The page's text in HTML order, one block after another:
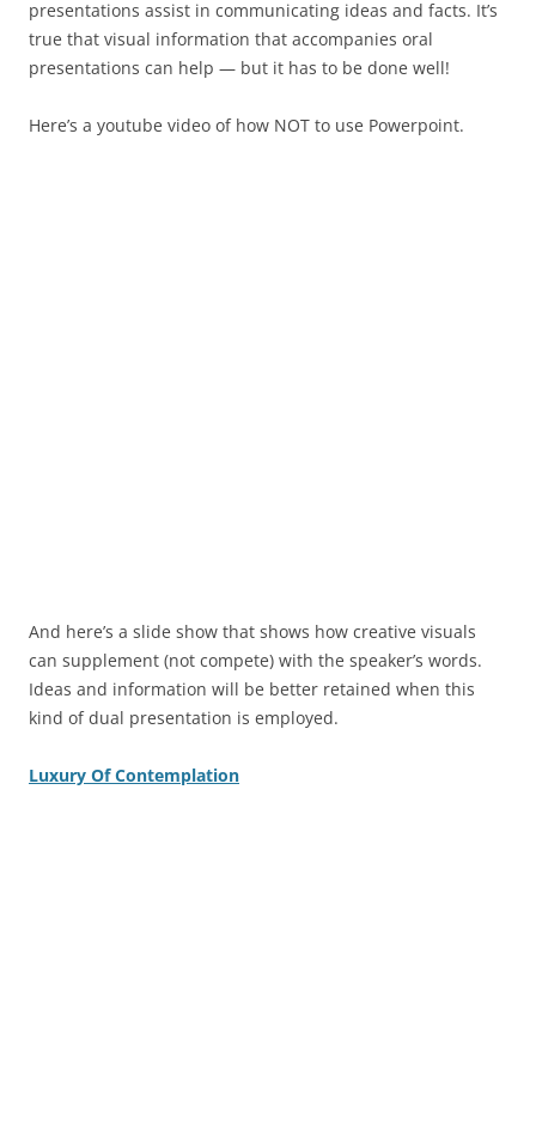
presentations assist in communicating ideas and facts. It’s
true that visual information that accompanies oral
presentations can help — but it has to be done well!
Here’s a youtube video of how NOT to use Powerpoint.
And here’s a slide show that shows how creative visuals
can supplement (not compete) with the speaker’s words.
Ideas and information will be better retained when this
kind of dual presentation is employed.
Luxury Of Contemplation